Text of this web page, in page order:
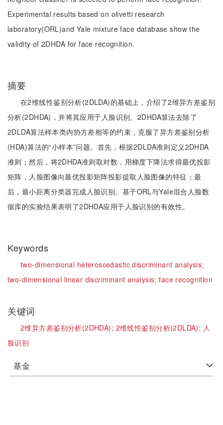
Experimental results based on olivetti research
laboratory(ORL)and Yale mixture face database show the
validity of 2DHDA for face recognition.
摘要
在2维线性鉴别分析(2DLDA)的基础上，介绍了2维异方差鉴别
分析(2DHDA)，并将其应用于人脸识别。2DHDA算法去除了
2DLDA算法样本类内协方差相等的约束，克服了异方差鉴别分析
(HDA)算法的“小样本”问题。首先，根据2DLDA准则定义2DHDA
准则；然后，将2DHDA准则取对数，用梯度下降法求得最优投影
矩阵，人脸图像向最优投影矩阵投影提取人脸图像的特征；最
后，最小距离分类器完成人脸识别。基于ORL与Yale混合人脸数
据库的实验结果表明了2DHDA应用于人脸识别的有效性。
Keywords
two-dimensional heteroscedastic discriminant analysis;
two-dimensional linear discriminant analysis;face recognition
关键词
2维异方差鉴别分析(2DHDA); 2维线性鉴别分析(2DLDA); 人
脸识别
基金